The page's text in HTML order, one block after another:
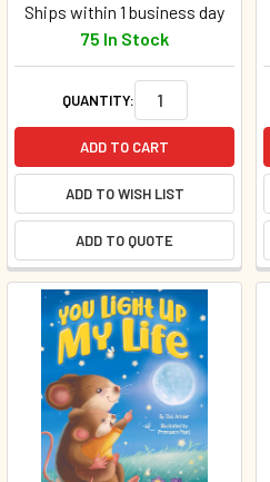
Ships within 1 business day
75 In Stock
QUANTITY:
ADD TO CART
ADD TO WISH LIST
ADD TO QUOTE